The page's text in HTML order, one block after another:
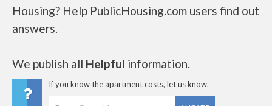
Housing? Help PublicHousing.com users find out
answers.
We publish all Helpful information.
If you know the apartment costs, let us know.